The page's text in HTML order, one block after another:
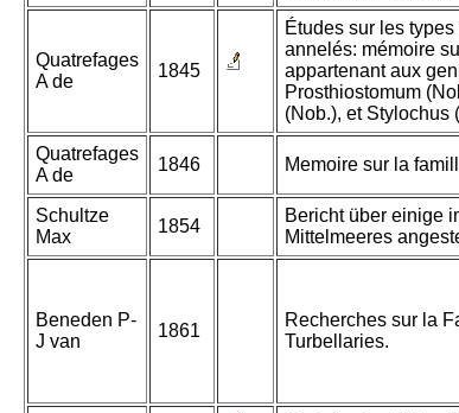
Quatrefages
A de
1845
Études sur les
annelés: mémoire
appartenant aux
Prosthiostomum
(Nob.), et Stylochus
Quatrefages
A de
1846 Memoire sur la
Schultze
Max
1854
Bericht über einige
Mittelmeeres
Beneden P-
J van
1861
Recherches sur la
Turbellaries.